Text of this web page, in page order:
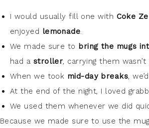
I would usually fill one with Coke
enjoyed lemonade.
We made sure to bring the mugs
had a stroller, carrying them wasn’t
When we took mid-day breaks,
At the end of the night, I loved
We used them whenever we did
Because we made sure to use the